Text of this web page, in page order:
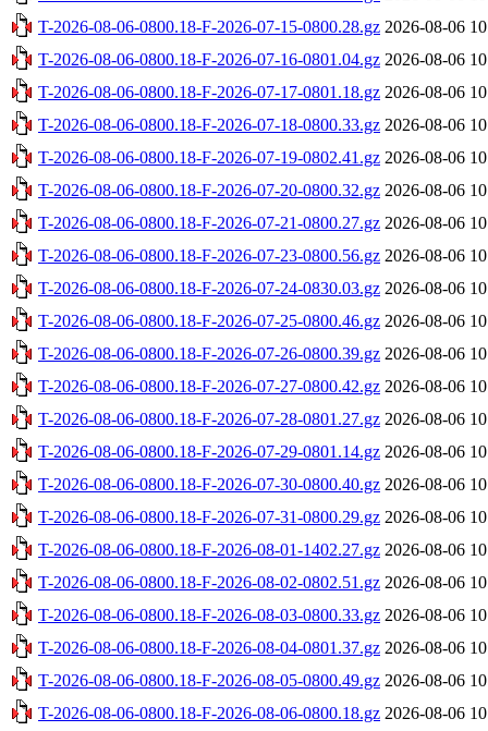
T-2026-08-06-0800.18-F-2026-07-15-0800.28.gz 2026-08-06
T-2026-08-06-0800.18-F-2026-07-16-0801.04.gz 2026-08-06
T-2026-08-06-0800.18-F-2026-07-17-0801.18.gz 2026-08-06
T-2026-08-06-0800.18-F-2026-07-18-0800.33.gz 2026-08-06
T-2026-08-06-0800.18-F-2026-07-19-0802.41.gz 2026-08-06
T-2026-08-06-0800.18-F-2026-07-20-0800.32.gz 2026-08-06
T-2026-08-06-0800.18-F-2026-07-21-0800.27.gz 2026-08-06
T-2026-08-06-0800.18-F-2026-07-23-0800.56.gz 2026-08-06
T-2026-08-06-0800.18-F-2026-07-24-0830.03.gz 2026-08-06
T-2026-08-06-0800.18-F-2026-07-25-0800.46.gz 2026-08-06
T-2026-08-06-0800.18-F-2026-07-26-0800.39.gz 2026-08-06
T-2026-08-06-0800.18-F-2026-07-27-0800.42.gz 2026-08-06
T-2026-08-06-0800.18-F-2026-07-28-0801.27.gz 2026-08-06
T-2026-08-06-0800.18-F-2026-07-29-0801.14.gz 2026-08-06
T-2026-08-06-0800.18-F-2026-07-30-0800.40.gz 2026-08-06
T-2026-08-06-0800.18-F-2026-07-31-0800.29.gz 2026-08-06
T-2026-08-06-0800.18-F-2026-08-01-1402.27.gz 2026-08-06
T-2026-08-06-0800.18-F-2026-08-02-0802.51.gz 2026-08-06
T-2026-08-06-0800.18-F-2026-08-03-0800.33.gz 2026-08-06
T-2026-08-06-0800.18-F-2026-08-04-0801.37.gz 2026-08-06
T-2026-08-06-0800.18-F-2026-08-05-0800.49.gz 2026-08-06
T-2026-08-06-0800.18-F-2026-08-06-0800.18.gz 2026-08-06